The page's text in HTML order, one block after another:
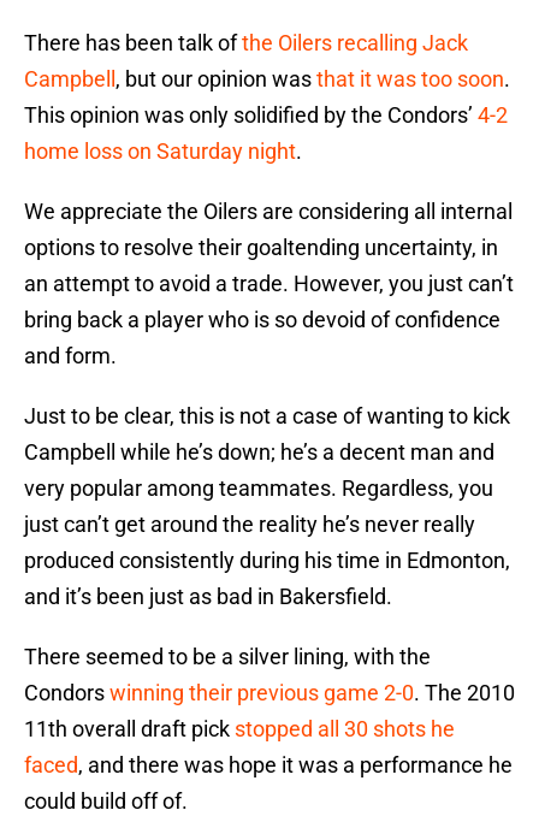
There has been talk ofthe Oilers recalling Jack
Campbell , but our opinion wasthat it was too soon.
This opinion was only solidified by the Condors’ 4-2
home loss on Saturday night.
We appreciate the Oilers are considering all internal
options to resolve their goaltending uncertainty, in
an attempt to avoid a trade. However, you just can’t
bring back a player who is so devoid of confidence
and form.
Just to be clear, this is not a case of wanting to kick
Campbell while he’s down; he’s a decent man and
very popular among teammates. Regardless, you
just can’t get around the reality he’s never really
produced consistently during his time in Edmonton,
and it’s been just as bad in Bakersfield.
There seemed to be a silver lining, with the
Condorswinning their previous game 2-0. The 2010
11th overall draft pick stopped all 30 shots he
faced, and there was hope it was a performance he
could build off of.